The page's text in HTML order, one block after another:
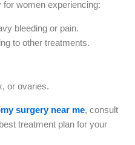
women experiencing:
bleeding or pain.
to other treatments.
or ovaries.
surgery near me, consult
treatment plan for your